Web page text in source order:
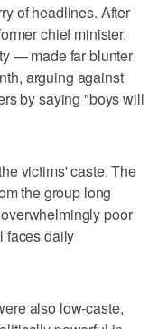
of headlines. After
chief minister,
— made far blunter
arguing against
by saying "boys will
victims' caste. The
the group long
poor
faces daily
also low-caste,